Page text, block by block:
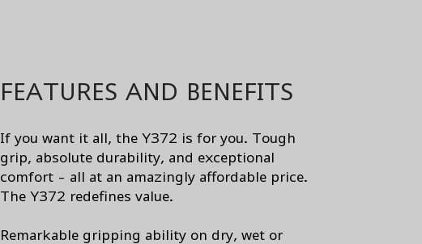
FEATURES AND BENEFITS
If you want it all, the Y372 is for you. Tough
grip, absolute durability, and exceptional
comfort - all at an amazingly affordable price.
The Y372 redefines value.
Remarkable gripping ability on dry, wet or